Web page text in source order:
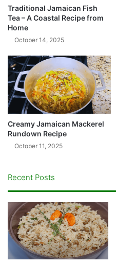
Traditional Jamaican Fish
Tea – A Coastal Recipe from
Home
October 14, 2025
Creamy Jamaican Mackerel
Rundown Recipe
October 11, 2025
Recent Posts